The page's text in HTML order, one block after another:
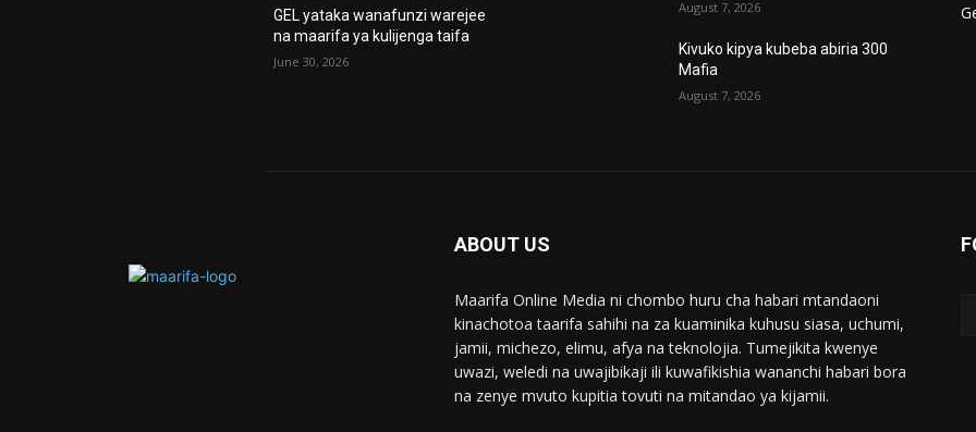
GEL yataka wanafunzi warejee
na maarifa ya kulijenga taifa
June 30, 2026
August 7, 2026
Kivuko kipya kubeba abiria 300
Mafia
August 7, 2026
ABOUT US
Maarifa Online Media ni chombo huru cha habari mtandaoni
kinachotoa taarifa sahihi na za kuaminika kuhusu siasa, uchumi,
jamii, michezo, elimu, afya na teknolojia. Tumejikita kwenye
uwazi, weledi na uwajibikaji ili kuwafikishia wananchi habari bora
na zenye mvuto kupitia tovuti na mitandao ya kijamii.